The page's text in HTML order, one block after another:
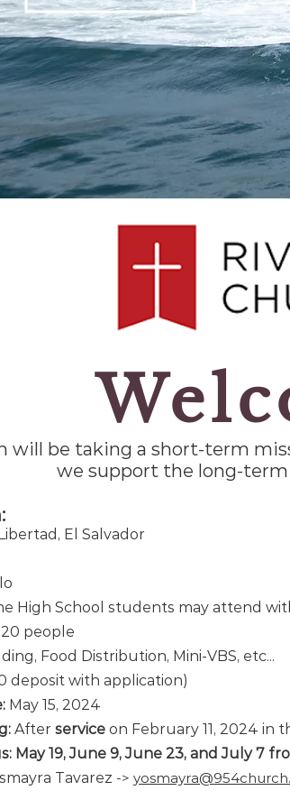
will be taking a short-term
we support the long-
El Salvador
High School students may attend
people
Food Distribution, Mini-VBS, etc...
deposit with application)
May 15, 2024
After service on February 11, 2024 in
May 19, June 9, June 23, and July 7
Tavarez ->